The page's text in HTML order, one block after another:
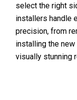
select the right
installers handle
precision, from
installing the
visually stunning